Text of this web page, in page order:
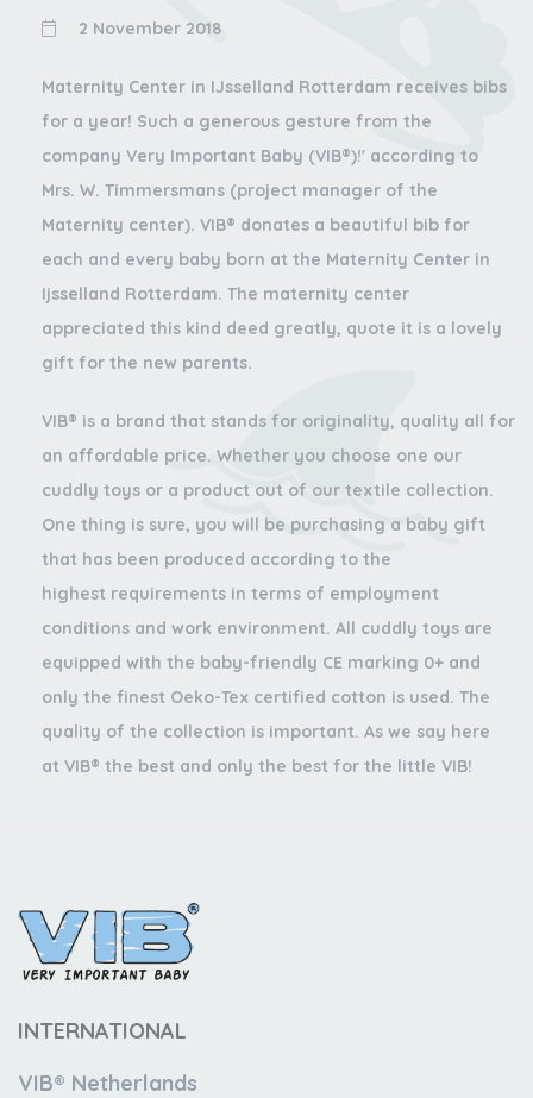
2 November 2018
Maternity Center in IJsselland Rotterdam receives bibs
for a year! Such a generous gesture from the
company Very Important Baby (VIB®)!' according to
Mrs. W. Timmersmans (project manager of the
Maternity center). VIB® donates a beautiful bib for
each and every baby born at the Maternity Center in
Ijsselland Rotterdam. The maternity center
appreciated this kind deed greatly, quote it is a lovely
gift for the new parents.
VIB® is a brand that stands for originality, quality all for
an affordable price. Whether you choose one our
cuddly toys or a product out of our textile collection.
One thing is sure, you will be purchasing a baby gift
that has been produced according to the
highest requirements in terms of employment
conditions and work environment. All cuddly toys are
equipped with the baby-friendly CE marking 0+ and
only the finest Oeko-Tex certified cotton is used. The
quality of the collection is important. As we say here
at VIB® the best and only the best for the little VIB!
INTERNATIONAL
VIB® Netherlands